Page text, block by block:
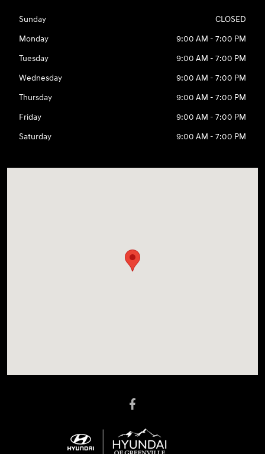
Sunday
CLOSED
Monday
9:00 AM - 7:00 PM
Tuesday
9:00 AM - 7:00 PM
Wednesday
9:00 AM - 7:00 PM
Thursday
9:00 AM - 7:00 PM
Friday
9:00 AM - 7:00 PM
Saturday
9:00 AM - 7:00 PM